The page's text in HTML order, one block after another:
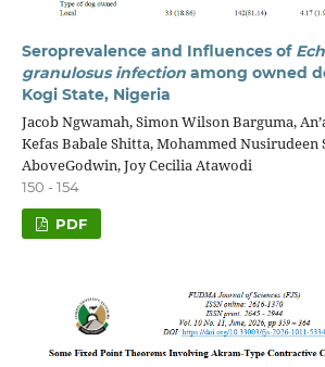
Seroprevalence and Influences of
granulosus infectionamong owned
Kogi State, Nigeria
Jacob Ngwamah, Simon Wilson Barguma,
Kefas Babale Shitta, Mohammed Nusirudeen
AboveGodwin, Joy Cecilia Atawodi
150 - 154
PDF